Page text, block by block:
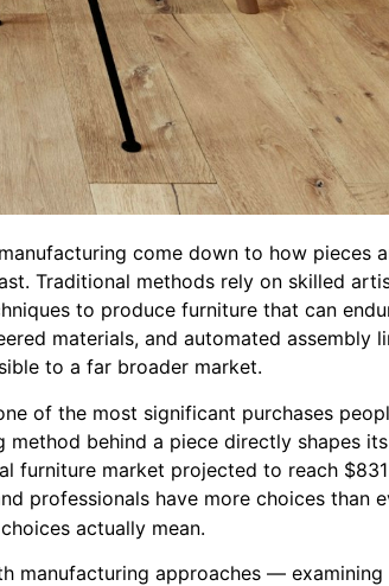
come down to how pieces
Traditional methods rely on skilled
to produce furniture that can
materials, and automated assembly
to a far broader market.
of the most significant purchases
behind a piece directly shapes its
furniture market projected to reach
professionals have more choices than
actually mean.
manufacturing approaches — examining